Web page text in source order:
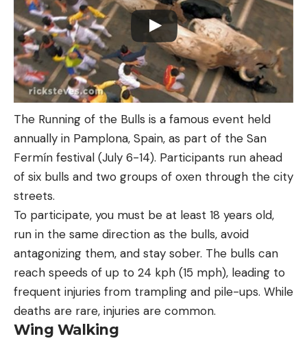
The Running of the Bulls is a famous event held
annually in Pamplona, Spain, as part of the San
Fermín festival (July 6-14). Participants run ahead
of six bulls and two groups of oxen through the city
streets.
To participate, you must be at least 18 years old,
run in the same direction as the bulls, avoid
antagonizing them, and stay sober. The bulls can
reach speeds of up to 24 kph (15 mph), leading to
frequent injuries from trampling and pile-ups. While
deaths are rare, injuries are common.
Wing Walking